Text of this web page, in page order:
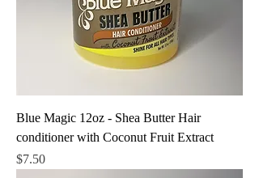
Blue Magic 12oz - Shea Butter Hair
conditioner with Coconut Fruit Extract
Price
$7.50